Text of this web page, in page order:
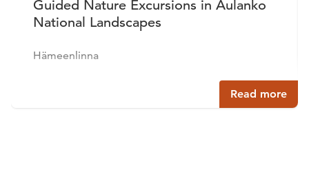
Guided Nature Excursions in Aulanko
National Landscapes
Hämeenlinna
Read more